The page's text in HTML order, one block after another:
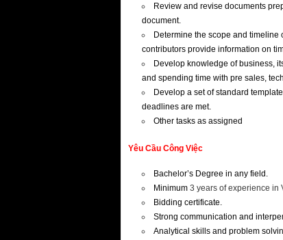
Review and revise documents
document.
Determine the scope and
contributors provide information on
Develop knowledge of business,
and spending time with pre sales,
Develop a set of standard
deadlines are met.
Other tasks as assigned
Yêu Cầu Công Việc
Bachelor’s Degree in any field.
Minimum 3 years of experience in
Bidding certificate.
Strong communication and
Analytical skills and problem